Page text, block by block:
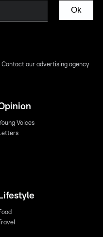
Ok
our advertising agency
Voices
Lifestyle
Travel